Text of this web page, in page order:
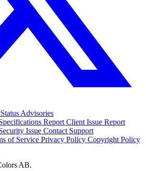
Status Advisories
Report Client Issue Report
Issue Contact Support
of Service Privacy Policy Copyright Policy
AB.